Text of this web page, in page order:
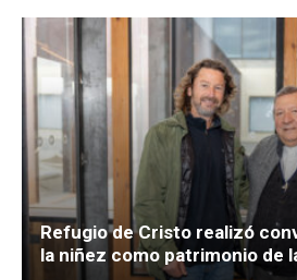
Refugio de Cristo realizó
la niñez como patrimonio de